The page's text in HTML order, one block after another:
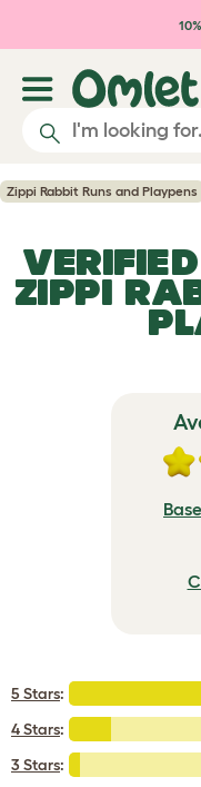
Skip to main
Zippi Rabbit Runs and Playpens
ZIPPI
5 Stars:
4 Stars:
3 Stars: